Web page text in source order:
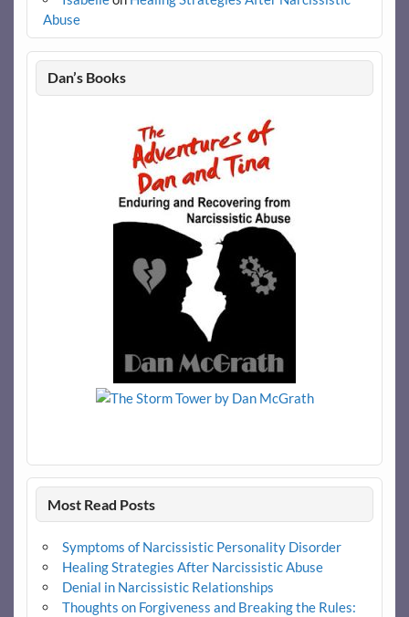
Abuse
Dan’s Books
Most Read Posts
Symptoms of Narcissistic Personality Disorder
Healing Strategies After Narcissistic Abuse
Denial in Narcissistic Relationships
Thoughts on Forgiveness and Breaking the Rules: